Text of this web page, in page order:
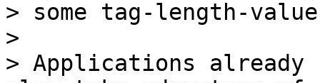
> some tag-length-
>
> Applications already